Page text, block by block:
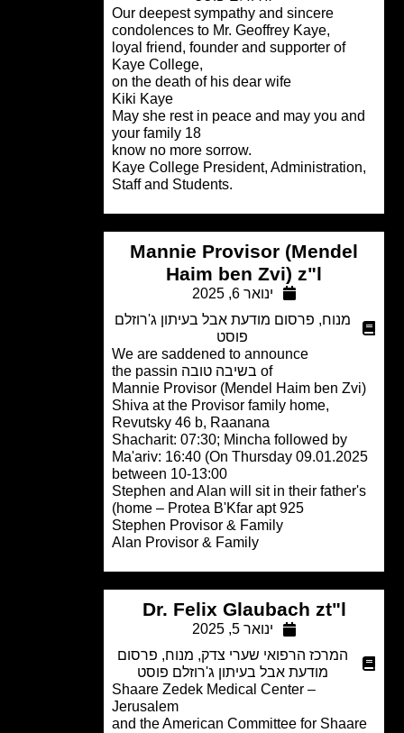
Our deepest sympathy and sincere
condolences to Mr. Geoffrey Kaye,
loyal friend, founder and supporter of
Kaye College,
on the death of his dear wife
Kiki Kaye
May she rest in peace and may you
your family 18
know no more sorrow.
Kaye College President,
Staff and Students.
Mannie Provisor
Haim ben Zvi) z"l
ינואר 6, 2025
מנוח, פרסום מודעת אבל בעיתון ג'רוזלם
We are saddened to announce
Mannie Provisor (Mendel Haim ben
Shiva at the Provisor family home,
Revutsky 46 b, Raanana
Shacharit: 07:30; Mincha followed by
Ma'ariv: 16:40 (On Thursday
between 10-13:00
Stephen and Alan will sit in their
home – Protea B'Kfar apt 925)
Stephen Provisor & Family
Alan Provisor & Family
Dr. Felix Glaubach zt"l
ינואר 5, 2025
המרכז הרפואי שערי צדק,מנוח,פרסום
מודעת אבל בעיתון ג'רוזלם פוסט
Shaare Zedek Medical Center –
Jerusalem
and the American Committee for